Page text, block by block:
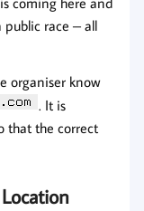
public race – all
organiser know
. It is
that the correct